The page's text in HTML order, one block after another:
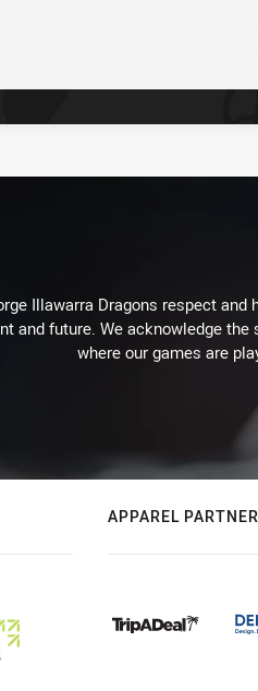
Illawarra Dragons respect
and future. We acknowledge
where our games are
APPAREL